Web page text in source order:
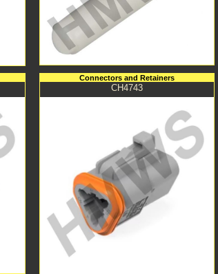
Connectors and Retainers
CH4743